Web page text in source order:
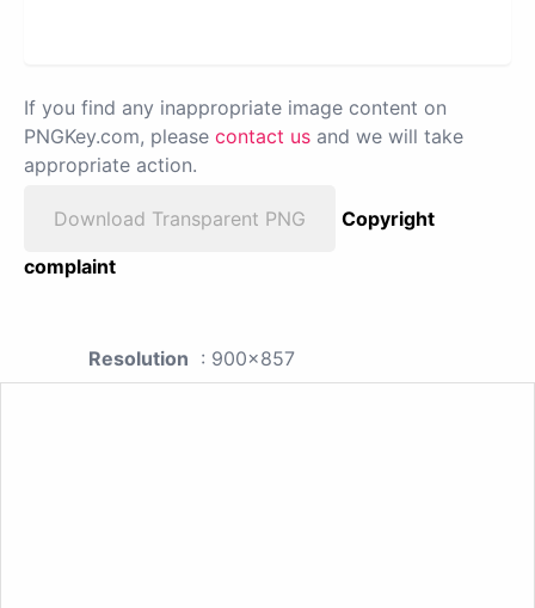
If you find any inappropriate image content on
PNGKey.com, please contact us and we will take
appropriate action.
Download Transparent PNG
Copyright
complaint
Resolution : 900x857